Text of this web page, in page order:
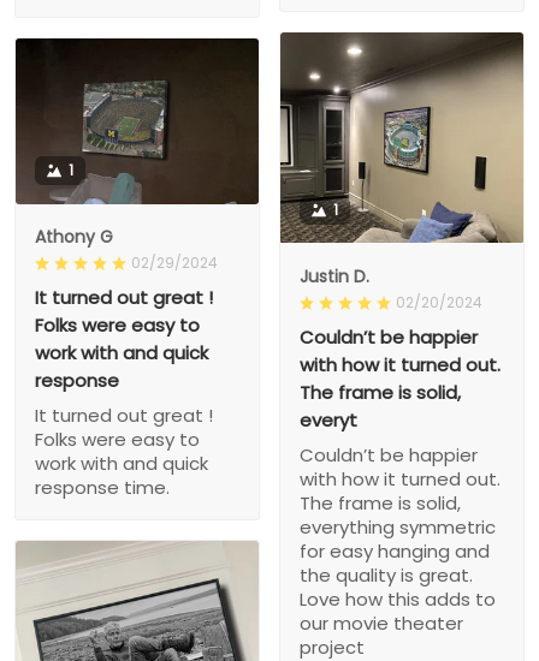
1
Justin D.
02/20/2024
Couldn’t be happier
with how it turned out.
The frame is solid,
everyt
Couldn’t be happier
with how it turned out.
The frame is solid,
everything symmetric
for easy hanging and
the quality is great.
Love how this adds to
our movie theater
project
1
Athony G
02/29/2024
It turned out great !
Folks were easy to
work with and quick
response
It turned out great !
Folks were easy to
work with and quick
response time.